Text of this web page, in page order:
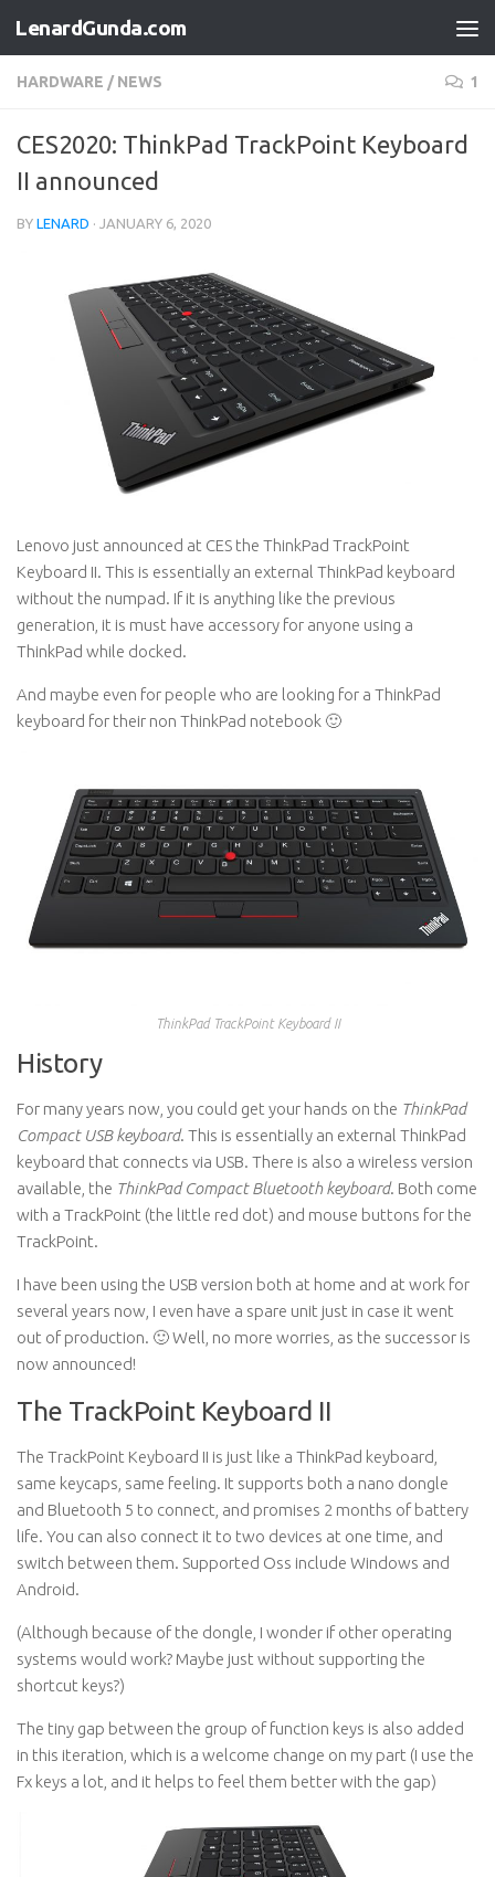
Skip to content
LenardGunda.com
HARDWARE / NEWS 1
CES2020: ThinkPad TrackPoint Keyboard
II announced
BY LENARD · JANUARY 6, 2020
Lenovo just announced at CES the ThinkPad TrackPoint
Keyboard II. This is essentially an external ThinkPad keyboard
without the numpad. If it is anything like the previous
generation, it is must have accessory for anyone using a
ThinkPad while docked.
And maybe even for people who are looking for a ThinkPad
keyboard for their non ThinkPad notebook 🙂
ThinkPad TrackPoint Keyboard II
History
For many years now, you could get your hands on the ThinkPad
Compact USB keyboard. This is essentially an external ThinkPad
keyboard that connects via USB. There is also a wireless version
available, the ThinkPad Compact Bluetooth keyboard. Both come
with a TrackPoint (the little red dot) and mouse buttons for the
TrackPoint.
I have been using the USB version both at home and at work for
several years now, I even have a spare unit just in case it went
out of production. 🙂 Well, no more worries, as the successor is
now announced!
The TrackPoint Keyboard II
The TrackPoint Keyboard II is just like a ThinkPad keyboard,
same keycaps, same feeling. It supports both a nano dongle
and Bluetooth 5 to connect, and promises 2 months of battery
life. You can also connect it to two devices at one time, and
switch between them. Supported Oss include Windows and
Android.
(Although because of the dongle, I wonder if other operating
systems would work? Maybe just without supporting the
shortcut keys?)
The tiny gap between the group of function keys is also added
in this iteration, which is a welcome change on my part (I use the
Fx keys a lot, and it helps to feel them better with the gap)